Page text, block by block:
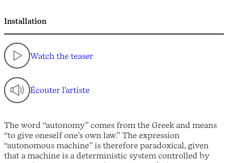
Installation
Watch the teaser
Écouter l'artiste
The word “autonomy” comes from the Greek and means
“to give oneself one’s own law.” The expression
“autonomous machine” is therefore paradoxical, given
that a machine is a deterministic system controlled by